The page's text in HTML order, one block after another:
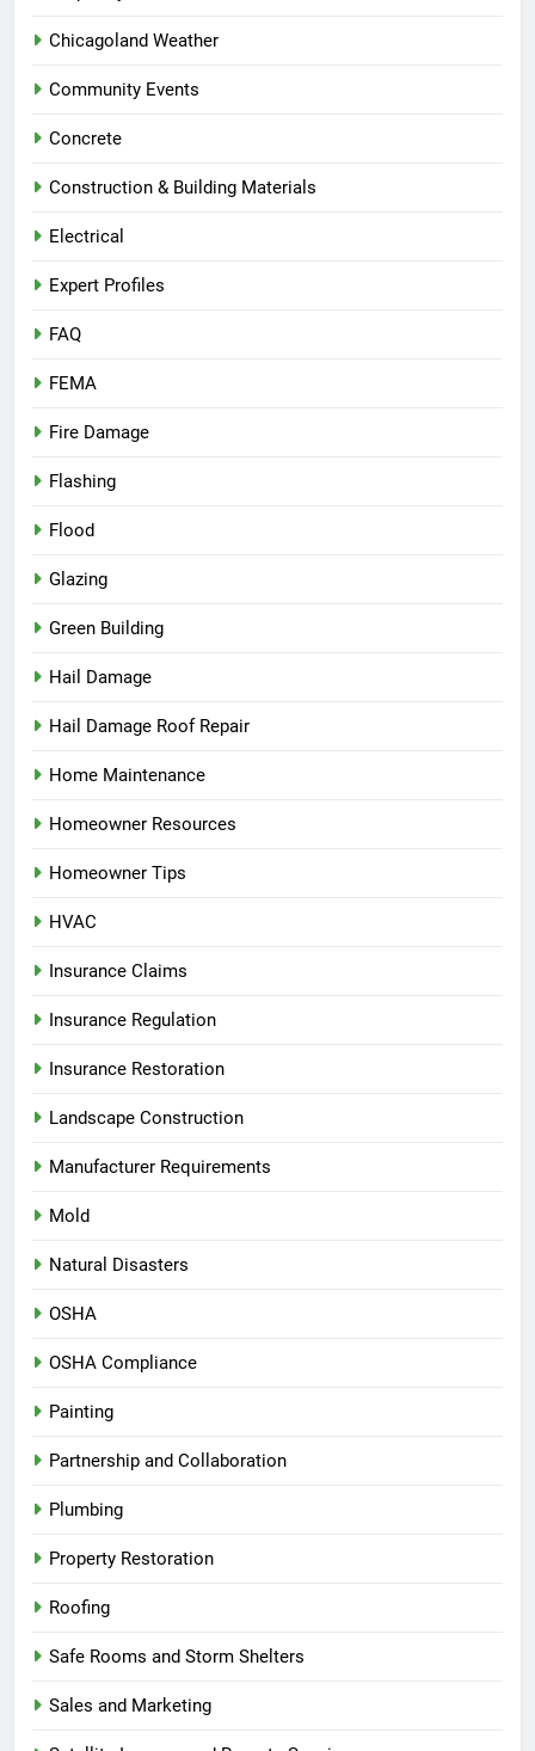
Chicagoland Weather
Community Events
Concrete
Construction & Building Materials
Electrical
Expert Profiles
FAQ
FEMA
Fire Damage
Flashing
Flood
Glazing
Green Building
Hail Damage
Hail Damage Roof Repair
Home Maintenance
Homeowner Resources
Homeowner Tips
HVAC
Insurance Claims
Insurance Regulation
Insurance Restoration
Landscape Construction
Manufacturer Requirements
Mold
Natural Disasters
OSHA
OSHA Compliance
Painting
Partnership and Collaboration
Plumbing
Property Restoration
Roofing
Safe Rooms and Storm Shelters
Sales and Marketing